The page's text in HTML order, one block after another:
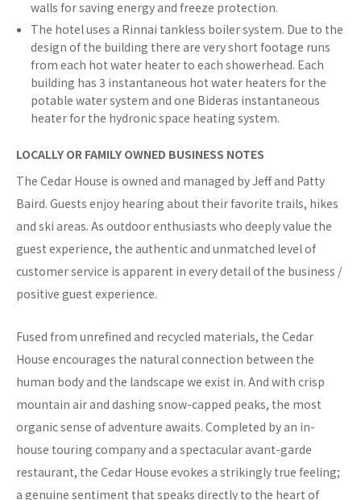
walls for saving energy and freeze protection.
The hotel uses a Rinnai tankless boiler system. Due to the
design of the building there are very short footage runs
from each hot water heater to each showerhead. Each
building has 3 instantaneous hot water heaters for the
potable water system and one Bideras instantaneous
heater for the hydronic space heating system.
LOCALLY OR FAMILY OWNED BUSINESS NOTES
The Cedar House is owned and managed by Jeff and Patty
Baird. Guests enjoy hearing about their favorite trails, hikes
and ski areas. As outdoor enthusiasts who deeply value the
guest experience, the authentic and unmatched level of
customer service is apparent in every detail of the business /
positive guest experience.
Fused from unrefined and recycled materials, the Cedar
House encourages the natural connection between the
human body and the landscape we exist in. And with crisp
mountain air and dashing snow-capped peaks, the most
organic sense of adventure awaits. Completed by an in-
house touring company and a spectacular avant-garde
restaurant, the Cedar House evokes a strikingly true feeling;
a genuine sentiment that speaks directly to the heart of